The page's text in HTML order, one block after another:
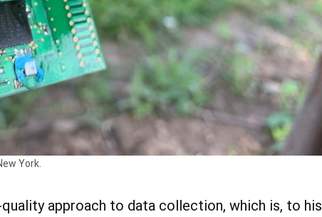
York.
approach to data collection, which is, to his